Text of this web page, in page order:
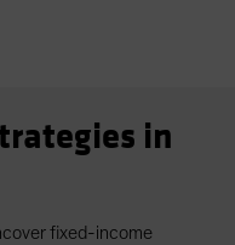
in
fixed-income